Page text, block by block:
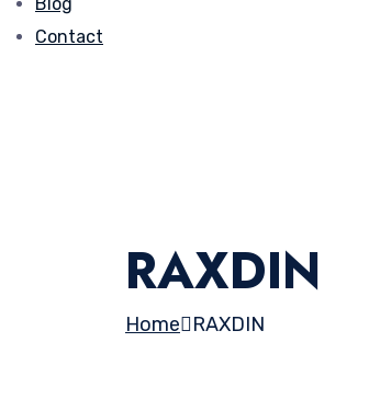
Contact
RAXDIN
Home RAXDIN